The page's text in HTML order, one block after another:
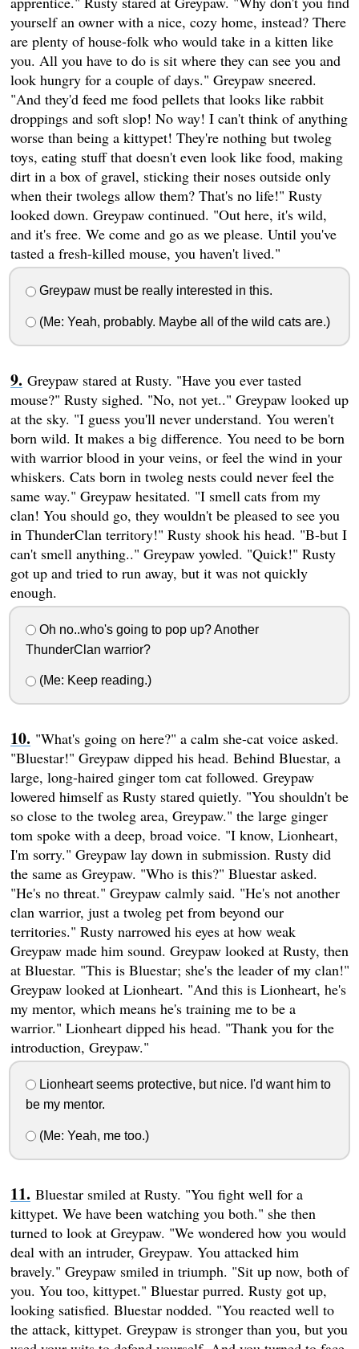
yourself an owner with a nice, cozy home, instead? There
are plenty of house-folk who would take in a kitten like
you. All you have to do is sit where they can see you and
look hungry for a couple of days." Greypaw sneered.
"And they'd feed me food pellets that looks like rabbit
droppings and soft slop! No way! I can't think of anything
worse than being a kittypet! They're nothing but twoleg
toys, eating stuff that doesn't even look like food, making
dirt in a box of gravel, sticking their noses outside only
when their twolegs allow them? That's no life!" Rusty
looked down. Greypaw continued. "Out here, it's wild,
and it's free. We come and go as we please. Until you've
tasted a fresh-killed mouse, you haven't lived."
Greypaw must be really interested in this.
(Me: Yeah, probably. Maybe all of the wild cats are.)
Greypaw stared at Rusty. "Have you ever tasted
mouse?" Rusty sighed. "No, not yet.." Greypaw looked up
at the sky. "I guess you'll never understand. You weren't
born wild. It makes a big difference. You need to be born
with warrior blood in your veins, or feel the wind in your
whiskers. Cats born in twoleg nests could never feel the
same way." Greypaw hesitated. "I smell cats from my
clan! You should go, they wouldn't be pleased to see you
in ThunderClan territory!" Rusty shook his head. "B-but I
can't smell anything.." Greypaw yowled. "Quick!" Rusty
got up and tried to run away, but it was not quickly
enough.
Oh no..who's going to pop up? Another
ThunderClan warrior?
(Me: Keep reading.)
"What's going on here?" a calm she-cat voice asked.
"Bluestar!" Greypaw dipped his head. Behind Bluestar, a
large, long-haired ginger tom cat followed. Greypaw
lowered himself as Rusty stared quietly. "You shouldn't be
so close to the twoleg area, Greypaw." the large ginger
tom spoke with a deep, broad voice. "I know, Lionheart,
I'm sorry." Greypaw lay down in submission. Rusty did
the same as Greypaw. "Who is this?" Bluestar asked.
"He's no threat." Greypaw calmly said. "He's not another
clan warrior, just a twoleg pet from beyond our
territories." Rusty narrowed his eyes at how weak
Greypaw made him sound. Greypaw looked at Rusty, then
at Bluestar. "This is Bluestar; she's the leader of my clan!"
Greypaw looked at Lionheart. "And this is Lionheart, he's
my mentor, which means he's training me to be a
warrior." Lionheart dipped his head. "Thank you for the
introduction, Greypaw."
Lionheart seems protective, but nice. I'd want him to
be my mentor.
(Me: Yeah, me too.)
Bluestar smiled at Rusty. "You fight well for a
kittypet. We have been watching you both." she then
turned to look at Greypaw. "We wondered how you would
deal with an intruder, Greypaw. You attacked him
bravely." Greypaw smiled in triumph. "Sit up now, both of
you. You too, kittypet." Bluestar purred. Rusty got up,
looking satisfied. Bluestar nodded. "You reacted well to
the attack, kittypet. Greypaw is stronger than you, but you